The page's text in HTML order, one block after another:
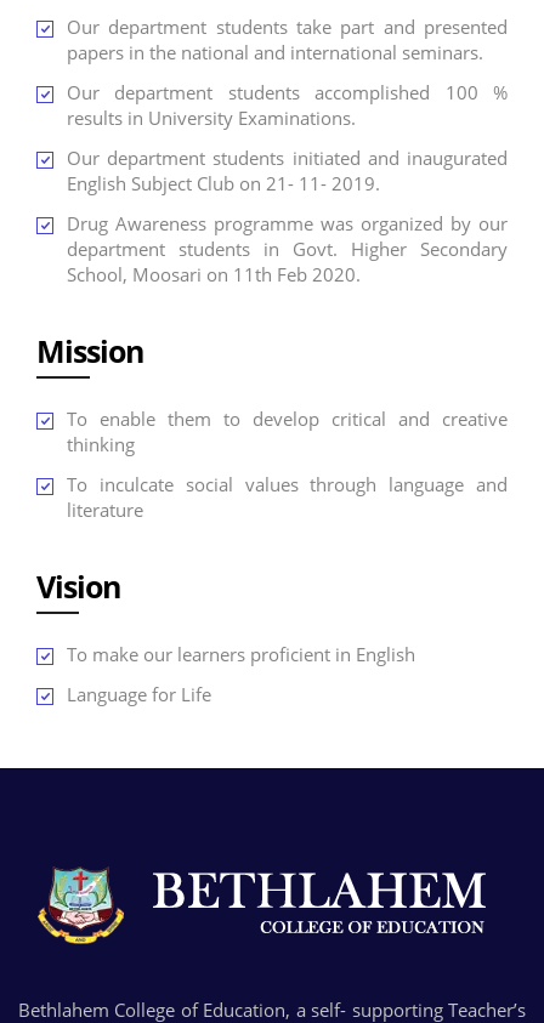
Our department students take part and presented
papers in the national and international seminars.
Our department students accomplished 100 %
results in University Examinations.
Our department students initiated and inaugurated
English Subject Club on 21- 11- 2019.
Drug Awareness programme was organized by our
department students in Govt. Higher Secondary
School, Moosari on 11th Feb 2020.
Mission
To enable them to develop critical and creative
thinking
To inculcate social values through language and
literature
Vision
To make our learners proficient in English
Language for Life
Bethlahem College of Education, a self- supporting Teacher’s